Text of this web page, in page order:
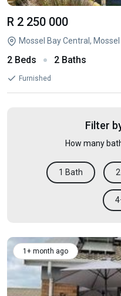
R 2 250 000
Mossel Bay Central,
2 Beds 2 Baths
Furnished
Filter
How many
1 Bath
1+ month ago